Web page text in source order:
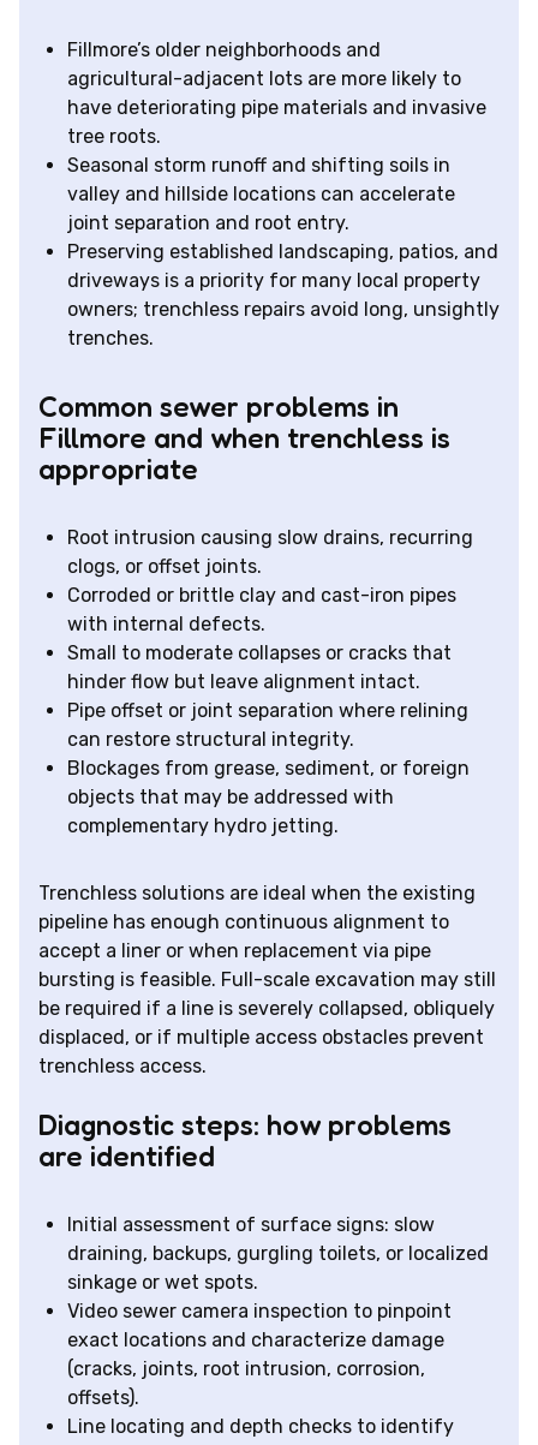
Fillmore’s older neighborhoods and
agricultural-adjacent lots are more likely to
have deteriorating pipe materials and invasive
tree roots.
Seasonal storm runoff and shifting soils in
valley and hillside locations can accelerate
joint separation and root entry.
Preserving established landscaping, patios, and
driveways is a priority for many local property
owners; trenchless repairs avoid long, unsightly
trenches.
Common sewer problems in
Fillmore and when trenchless is
appropriate
Root intrusion causing slow drains, recurring
clogs, or offset joints.
Corroded or brittle clay and cast-iron pipes
with internal defects.
Small to moderate collapses or cracks that
hinder flow but leave alignment intact.
Pipe offset or joint separation where relining
can restore structural integrity.
Blockages from grease, sediment, or foreign
objects that may be addressed with
complementary hydro jetting.
Trenchless solutions are ideal when the existing
pipeline has enough continuous alignment to
accept a liner or when replacement via pipe
bursting is feasible. Full-scale excavation may still
be required if a line is severely collapsed, obliquely
displaced, or if multiple access obstacles prevent
trenchless access.
Diagnostic steps: how problems
are identified
Initial assessment of surface signs: slow
draining, backups, gurgling toilets, or localized
sinkage or wet spots.
Video sewer camera inspection to pinpoint
exact locations and characterize damage
(cracks, joints, root intrusion, corrosion,
offsets).
Line locating and depth checks to identify